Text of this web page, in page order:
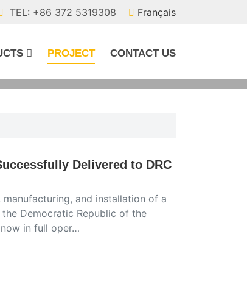
TEL: +86 372 5319308 Français
PROJECT CONTACT US
Delivered to DRC
and installation of a
Democratic Republic of the
in full oper…